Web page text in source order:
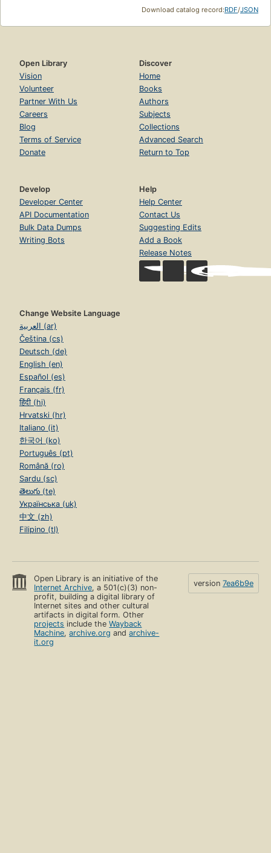
Download catalog record:RDF/JSON
Open Library
Vision
Volunteer
Partner With Us
Careers
Blog
Terms of Service
Donate
Discover
Home
Books
Authors
Subjects
Collections
Advanced Search
Return to Top
Develop
Developer Center
API Documentation
Bulk Data Dumps
Writing Bots
Help
Help Center
Contact Us
Suggesting Edits
Add a Book
Release Notes
Change Website Language
العربية (ar)
Čeština (cs)
Deutsch (de)
English (en)
Español (es)
Français (fr)
हिंदी (hi)
Hrvatski (hr)
Italiano (it)
한국어 (ko)
Português (pt)
Română (ro)
Sardu (sc)
తెలుగు (te)
Українська (uk)
中文 (zh)
Filipino (tl)
Open Library is an initiative of the
Internet Archive, a 501(c)(3) non-
profit, building a digital library of
Internet sites and other cultural
artifacts in digital form. Other
projects include theWayback
Machine,archive.org andarchive-
it.org
version 7ea6b9e